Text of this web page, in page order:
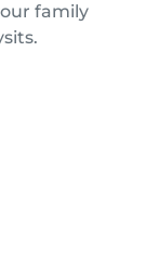
family